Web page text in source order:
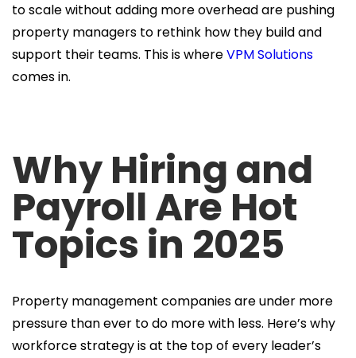
to scale without adding more overhead are pushing
property managers to rethink how they build and
support their teams. This is whereVPM Solutions
comes in.
Why Hiring and
Payroll Are Hot
Topics in 2025
Property management companies are under more
pressure than ever to do more with less. Here’s why
workforce strategy is at the top of every leader’s